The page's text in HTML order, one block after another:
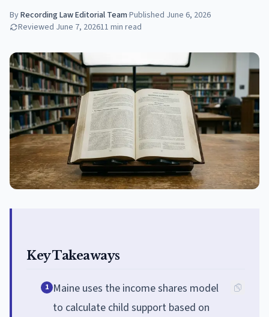
ByRecording Law Editorial Team·Published June 6, 2026
Reviewed June 7, 202611 min read
Key Takeaways
1 Maine uses the income shares model
to calculate child support based on